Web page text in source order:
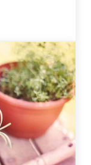
Outdoor